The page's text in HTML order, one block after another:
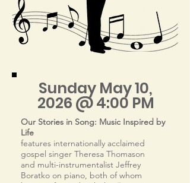
Sunday May 10,
2026 @ 4:00 PM
Our Stories in Song: Music Inspired by
Life
features internationally acclaimed
gospel singer Theresa Thomason
and multi-instrumentalist Jeffrey
Boratko on piano, both of whom